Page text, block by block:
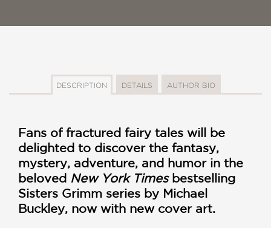
DESCRIPTION DETAILS AUTHOR BIO
Fans of fractured fairy tales will be
delighted to discover the fantasy,
mystery, adventure, and humor in the
beloved New York Timesbestselling
Sisters Grimm series by Michael
Buckley, now with new cover art.